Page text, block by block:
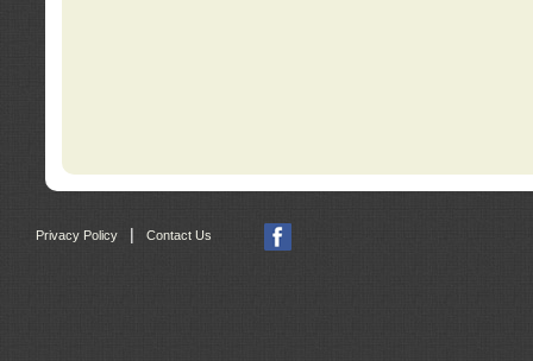
Privacy Policy | Contact Us